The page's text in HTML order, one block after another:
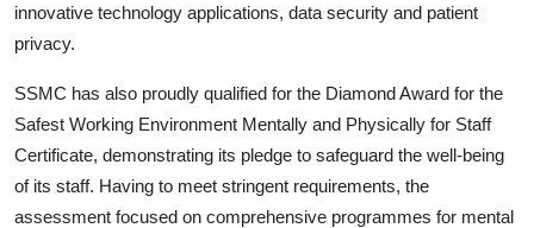
innovative technology applications, data security and patient
privacy.
SSMC has also proudly qualified for the Diamond Award for the
Safest Working Environment Mentally and Physically for Staff
Certificate, demonstrating its pledge to safeguard the well-being
of its staff. Having to meet stringent requirements, the
assessment focused on comprehensive programmes for mental